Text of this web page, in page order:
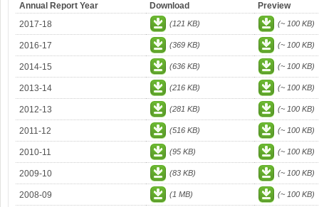
Annual Report Year Download
Preview
2017-18
(121 KB) (~ 100 KB)
2016-17 (369 KB) (~ 100 KB)
2014-15 (636 KB) (~ 100 KB)
2013-14 (216 KB) (~ 100 KB)
2012-13 (281 KB) (~ 100 KB)
2011-12 (516 KB) (~ 100 KB)
2010-11 (95 KB) (~ 100 KB)
2009-10 (83 KB) (~ 100 KB)
2008-09 (1 MB) (~ 100 KB)